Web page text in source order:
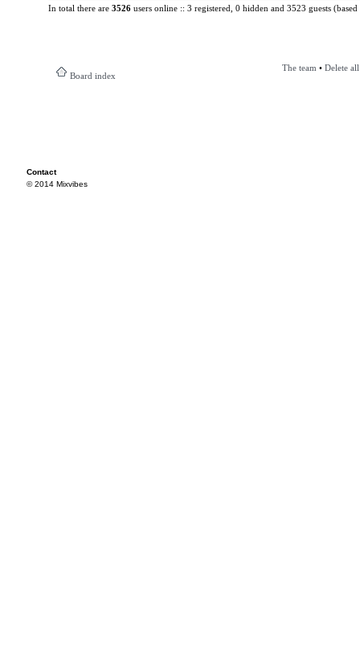
In total there are 3526users online :: 3 registered, 0 hidden and 3523 guests
Board index
The team • Delete
Contact
© 2014 Mixvibes